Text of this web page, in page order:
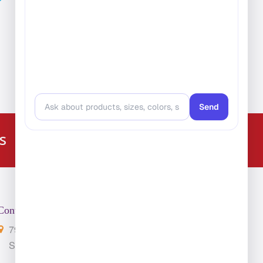
Us
7901 4th St. N. Suite 300
St. Petersburg, FL 33702